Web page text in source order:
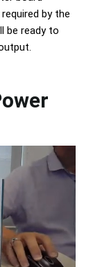
by the
be ready to